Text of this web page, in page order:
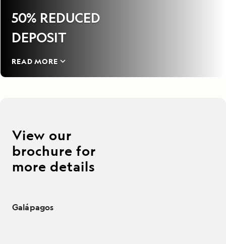
50% REDUCED
DEPOSIT
READ MORE
View our
brochure for
more details
Galápagos